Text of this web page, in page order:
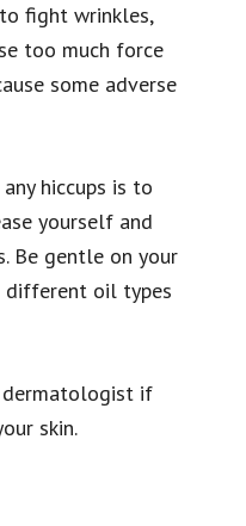
fight wrinkles,
too much force
some adverse
hiccups is to
yourself and
Be gentle on your
different oil types
if
skin.